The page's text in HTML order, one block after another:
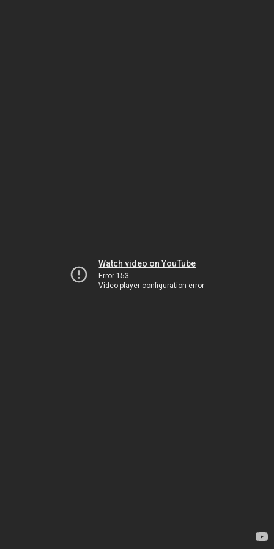
Watch video on YouTube
Error 153
Video player configuration error